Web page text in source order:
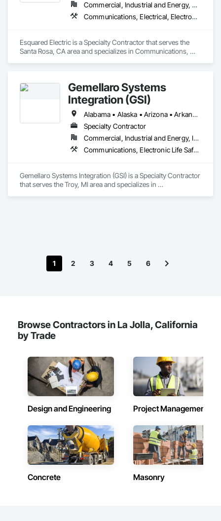
Commercial, Industrial and Energy, Residential
Communications, Electrical, Electronic Life Safety
Esquared Electric is a Specialty Contractor that serves the
Santa Rosa, CA area and specializes in Communications,
Gemellaro Systems
Integration (GSI)
Alabama • Alaska • Arizona • Arkansas • California • Colorado • Connecticut • Delaware • Florida • Georgia • Hawaii • Idaho • Illinois • Indiana • Iowa • Kansas • Kentucky • Louisiana • Maine • Maryland • Massachusetts • Michigan • Minnesota • Mississippi • Missouri • Montana • Nebraska • Nevada • New Hampshire • New Jersey • New Mexico • New York • North Carolina • North Dakota • Ohio • Oklahoma • Oregon • Pennsylvania • Rhode Island • South Carolina • South Dakota • Tennessee • Texas • Utah • Vermont • Virginia • Washington • West Virginia • Wisconsin • Wyoming
Specialty Contractor
Commercial, Industrial and Energy, Infrastructure
Communications, Electronic Life Safety, Electronic Security
Gemellaro Systems Integration (GSI) is a Specialty Contractor
that serves the Troy, MI area and specializes in
1 2 3 4 5 6
Browse Contractors in La Jolla, California
by Trade
Design and Engineering Project Management
Concrete Masonry